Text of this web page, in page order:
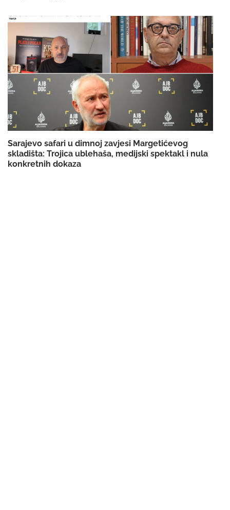
Sarajevo safari u dimnoj zavjesi Margetićevog
skladišta: Trojica ublehaša, medijski spektakl i nula
konkretnih dokaza